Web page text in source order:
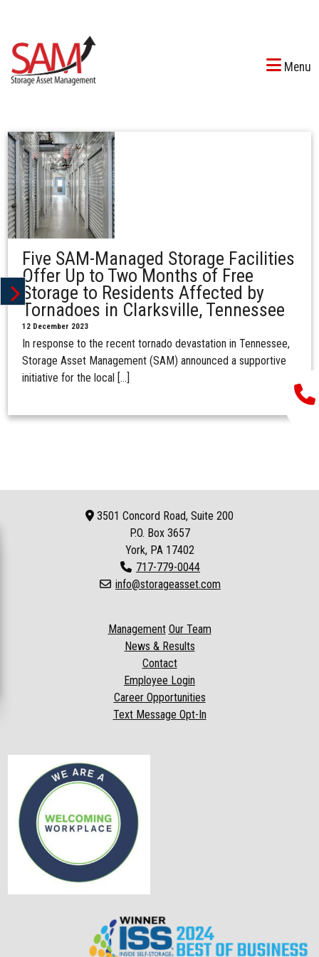
Menu
Five SAM-Managed Storage Facilities
Offer Up to Two Months of Free
Storage to Residents Affected by
Tornadoes in Clarksville, Tennessee
12 December 2023
In response to the recent tornado devastation in Tennessee,
Storage Asset Management (SAM) announced a supportive
initiative for the local […]
3501 Concord Road, Suite 200
P.O. Box 3657
York, PA 17402
717-779-0044
info@storageasset.com
Management Our Team
News & Results
Contact
Employee Login
Career Opportunities
Text Message Opt-In